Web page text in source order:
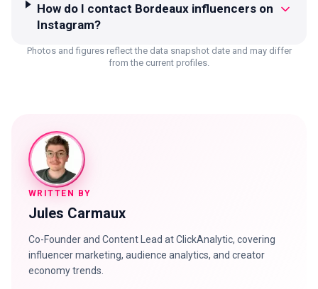
How do I contact Bordeaux influencers on
Instagram?
Photos and figures reflect the data snapshot date and may differ
from the current profiles.
WRITTEN BY
Jules Carmaux
Co-Founder and Content Lead at ClickAnalytic, covering
influencer marketing, audience analytics, and creator
economy trends.